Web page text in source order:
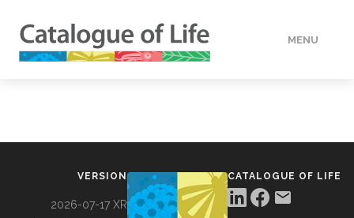
MENU
VERSION
2026-07-17 XR
CATALOGUE OF LIFE